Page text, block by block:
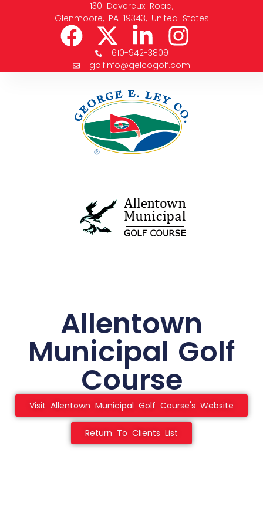
130 Devereux Road,
Glenmoore, PA 19343, United States
610-942-3809
golfinfo@gelcogolf.com
Allentown
Municipal Golf
Course
Visit Allentown Municipal Golf Course's Website
Return To Clients List